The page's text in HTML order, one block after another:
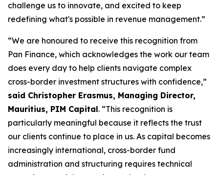
challenge us to innovate, and excited to keep
redefining what's possible in revenue management.”
“We are honoured to receive this recognition from
Pan Finance, which acknowledges the work our team
does every day to help clients navigate complex
cross-border investment structures with confidence,”
said Christopher Erasmus, Managing Director,
Mauritius, PIM Capital. “This recognition is
particularly meaningful because it reflects the trust
our clients continue to place in us. As capital becomes
increasingly international, cross-border fund
administration and structuring requires technical